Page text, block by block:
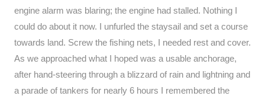
engine alarm was blaring; the engine had stalled. Nothing I
could do about it now. I unfurled the staysail and set a course
towards land. Screw the fishing nets, I needed rest and cover.
As we approached what I hoped was a usable anchorage,
after hand-steering through a blizzard of rain and lightning and
a parade of tankers for nearly 6 hours I remembered the